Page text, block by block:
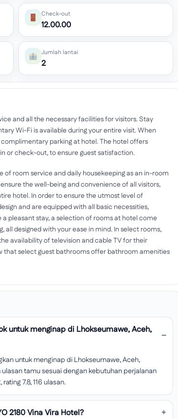
Check-out
12.00.00
Jumlah lantai
2
and all the necessary facilities for visitors. Stay
Wi-Fi is available during your entire visit. When
parking at hotel. The hotel offers
or check-out, to ensure guest satisfaction.
room service and daily housekeeping as an in-room
the well-being and convenience of all visitors,
hotel. In order to ensure the utmost level of
and are equipped with all basic necessities,
pleasant stay, a selection of rooms at hotel come
designed with your ease in mind. In select rooms,
availability of television and cable TV for their
that select guest bathrooms offer bathroom amenities
untuk menginap di Lhokseumawe, Aceh,
untuk menginap di Lhokseumawe, Aceh,
tamu sesuai dengan kebutuhan perjalanan
7.8, 116 ulasan.
2180 Vina Vira Hotel?